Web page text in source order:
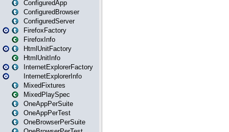
ConfiguredApp
ConfiguredBrowser
ConfiguredServer
FirefoxFactory
FirefoxInfo
HtmlUnitFactory
HtmlUnitInfo
InternetExplorerFactory
InternetExplorerInfo
MixedFixtures
MixedPlaySpec
OneAppPerSuite
OneAppPerTest
OneBrowserPerSuite